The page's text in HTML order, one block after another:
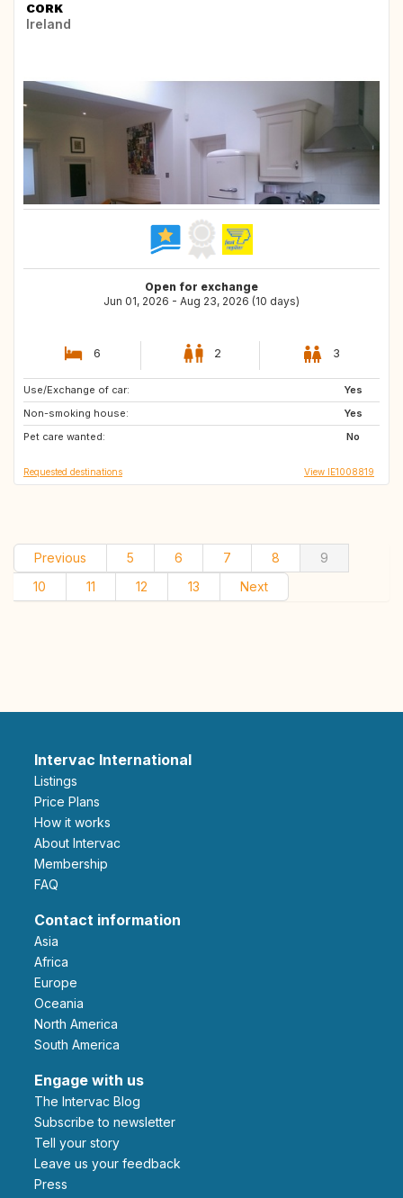
CORK
Ireland
Open for exchange
Jun 01, 2026 - Aug 23, 2026 (10 days)
6 2 3
Use/Exchange of car:
Yes
Non-smoking house:
Yes
Pet care wanted:
No
NO
Requested destinations View IE1008819
Previous 5 6 7 8
9
10
11 12 13 Next
Intervac International
Listings
Price Plans
How it works
About Intervac
Membership
FAQ
Contact information
Asia
Africa
Europe
Oceania
North America
South America
Engage with us
The Intervac Blog
Subscribe to newsletter
Tell your story
leave us your feedback
Press